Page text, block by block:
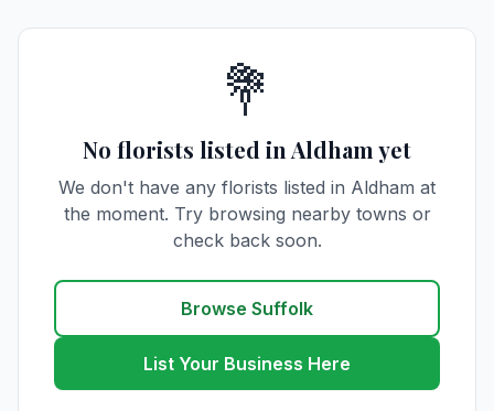
💐
No florists listed in Aldham yet
We don't have any florists listed in Aldham at
the moment. Try browsing nearby towns or
check back soon.
Browse Suffolk
List Your Business Here